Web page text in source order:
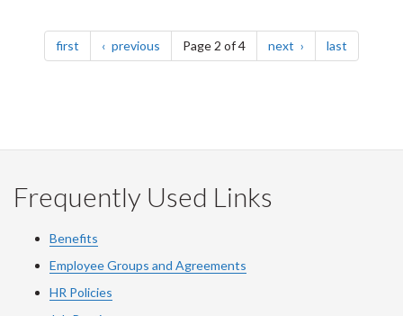
Pagination
first page previous pagePage 2 of 4 next page last
Frequently Used Links
Benefits
Employee Groups and Agreements
HR Policies